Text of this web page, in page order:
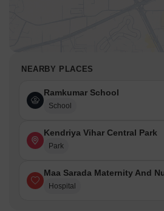
NEARBY PLACES
Ramkumar School
School
Kendriya Vihar Central Park
Park
Maa Sarada Maternity And
Hospital